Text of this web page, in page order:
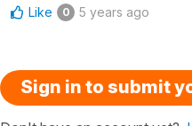
Like 0 5 years ago
Sign in to submit